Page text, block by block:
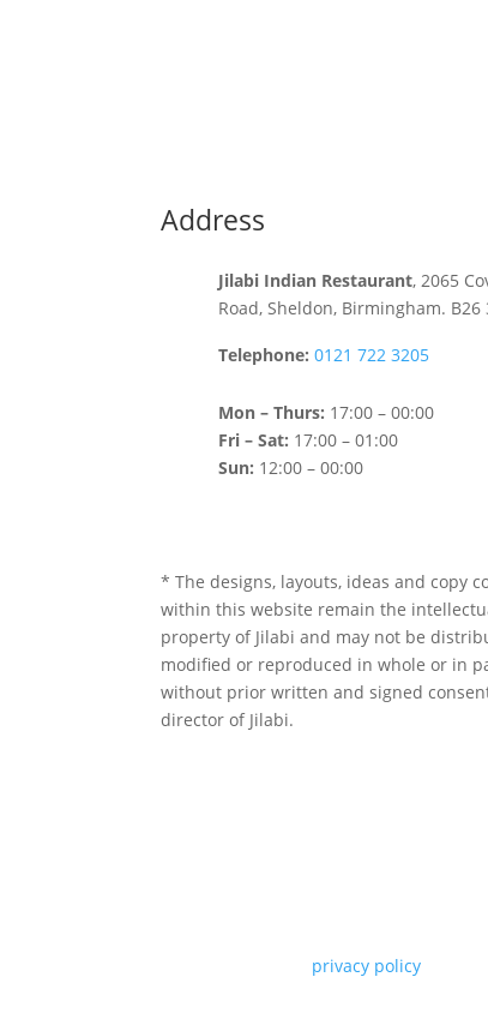
Address
Jilabi Indian Restaurant, 2065
Road, Sheldon, Birmingham. B26
Telephone: 0121 722 3205
Mon – Thurs: 17:00 – 00:00
Fri – Sat: 17:00 – 01:00
Sun: 12:00 – 00:00
* The designs, layouts, ideas and copy
within this website remain the
property of Jilabi and may not be
modified or reproduced in whole or in
without prior written and signed
director of Jilabi.
privacy policy | Site